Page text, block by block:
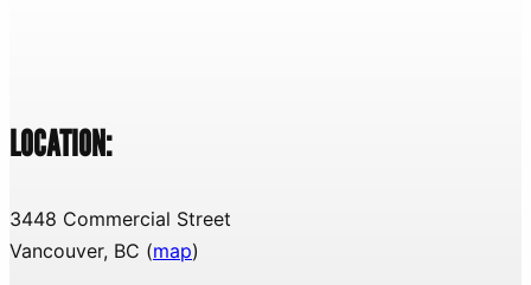
LOCATION:
3448 Commercial Street
Vancouver, BC (map)